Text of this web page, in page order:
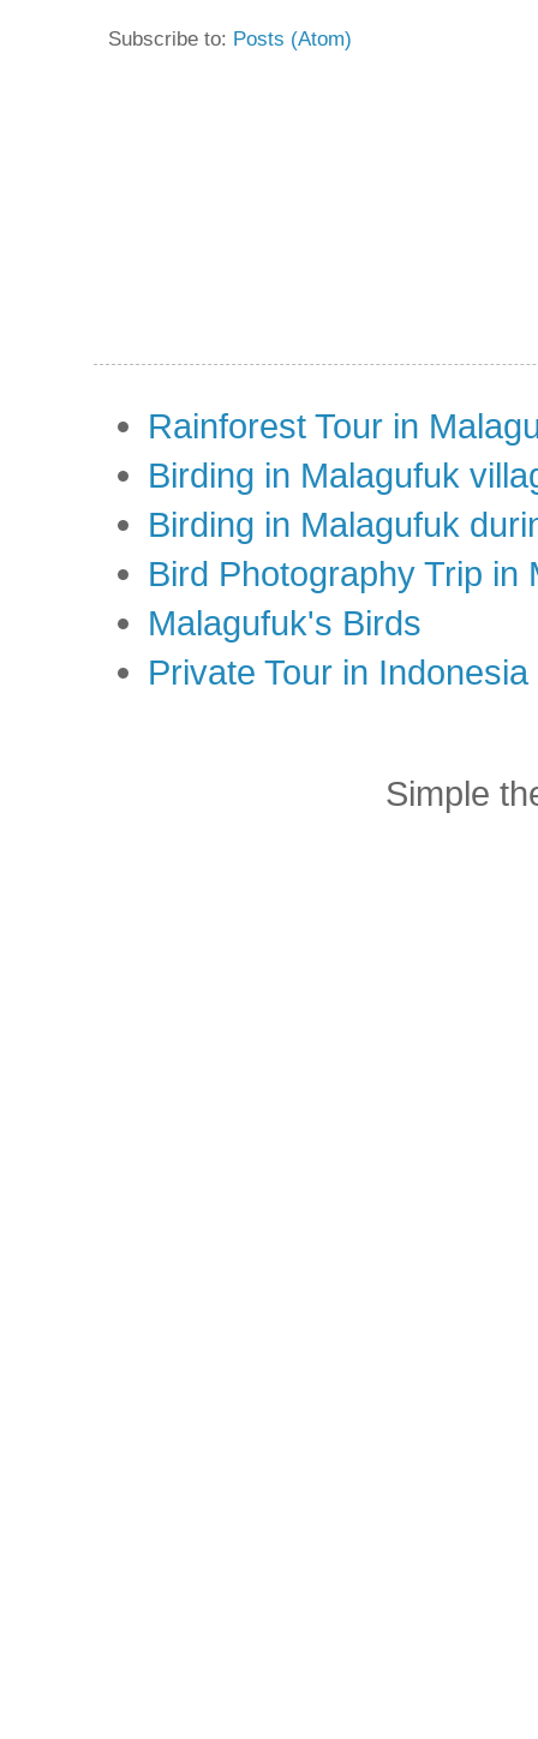
Subscribe to: Posts (Atom)
Rainforest Tour in
Birding in Malagufuk
Birding in Malagufuk
Bird Photography Trip in
Malagufuk's Birds
Private Tour in
Simple